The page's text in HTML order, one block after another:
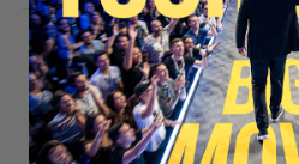
SECURE